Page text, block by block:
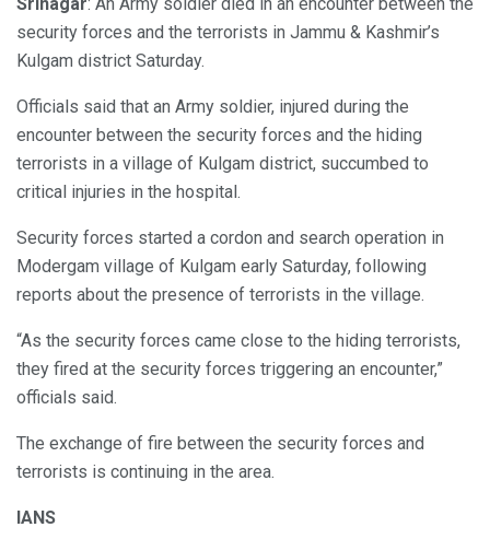
security forces and the terrorists in Jammu & Kashmir’s
Kulgam district Saturday.
Officials said that an Army soldier, injured during the
encounter between the security forces and the hiding
terrorists in a village of Kulgam district, succumbed to
critical injuries in the hospital.
Security forces started a cordon and search operation in
Modergam village of Kulgam early Saturday, following
reports about the presence of terrorists in the village.
“As the security forces came close to the hiding terrorists,
they fired at the security forces triggering an encounter,”
officials said.
The exchange of fire between the security forces and
terrorists is continuing in the area.
IANS